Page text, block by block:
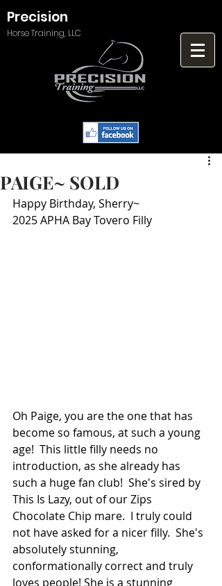
Precision
Horse Training, LLC
PAIGE~ SOLD
Happy Birthday, Sherry~
2025 APHA Bay Tovero Filly
Oh Paige, you are the one that has
become so famous, at such a young
age!  This little filly needs no
introduction, as she already has
such a huge fan club!  She's sired by
This Is Lazy, out of our Zips
Chocolate Chip mare.  I truly could
not have asked for a nicer filly.  She's
absolutely stunning,
conformationally correct and truly
loves people! She is a stunning